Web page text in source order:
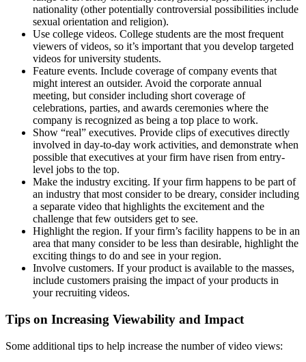
nationality (other potentially controversial possibilities include
sexual orientation and religion).
Use college videos. College students are the most frequent
viewers of videos, so it’s important that you develop targeted
videos for university students.
Feature events. Include coverage of company events that
might interest an outsider. Avoid the corporate annual
meeting, but consider including short coverage of
celebrations, parties, and awards ceremonies where the
company is recognized as being a top place to work.
Show “real” executives. Provide clips of executives directly
involved in day-to-day work activities, and demonstrate when
possible that executives at your firm have risen from entry-
level jobs to the top.
Make the industry exciting. If your firm happens to be part of
an industry that most consider to be dreary, consider including
a separate video that highlights the excitement and the
challenge that few outsiders get to see.
Highlight the region. If your firm’s facility happens to be in an
area that many consider to be less than desirable, highlight the
exciting things to do and see in your region.
Involve customers. If your product is available to the masses,
include customers praising the impact of your products in
your recruiting videos.
Tips on Increasing Viewability and Impact
Some additional tips to help increase the number of video views: